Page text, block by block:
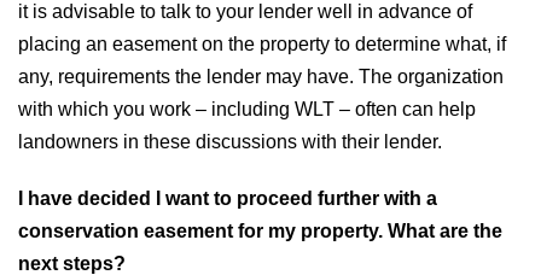
it is advisable to talk to your lender well in advance of
placing an easement on the property to determine what, if
any, requirements the lender may have. The organization
with which you work – including WLT – often can help
landowners in these discussions with their lender.
I have decided I want to proceed further with a
conservation easement for my property. What are the
next steps?